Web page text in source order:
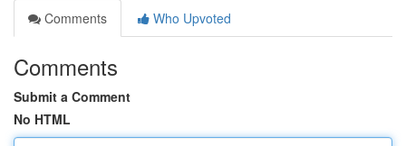
Comments
Who Upvoted
Comments
Submit a Comment
No HTML